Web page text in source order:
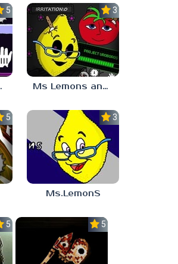
5.0
Fight
3.7
Ms Lemons and Mr Tomatos
5.0 3.2
Ms.LemonS
5.0 5.0